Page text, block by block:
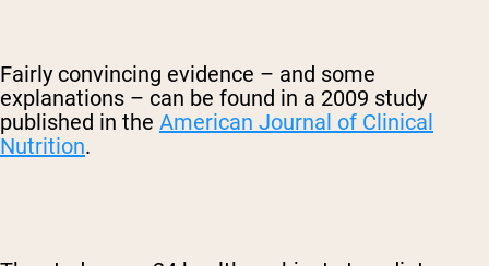
Fairly convincing evidence – and some
explanations – can be found in a 2009 study
published in the American Journal of Clinical
Nutrition.